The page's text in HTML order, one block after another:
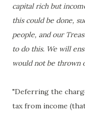
capital rich but
this could be done,
people, and our
to do this. We will
would not be thrown
"Deferring the
tax from income